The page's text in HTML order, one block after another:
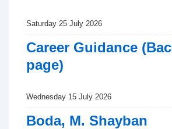
Saturday 25 July 2026
Career Guidance
page)
Wednesday 15 July 2026
Boda, M. Shayban